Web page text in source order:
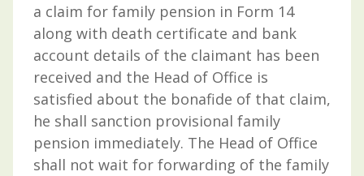
a claim for family pension in Form 14
along with death certificate and bank
account details of the claimant has been
received and the Head of Office is
satisfied about the bonafide of that claim,
he shall sanction provisional family
pension immediately. The Head of Office
shall not wait for forwarding of the family